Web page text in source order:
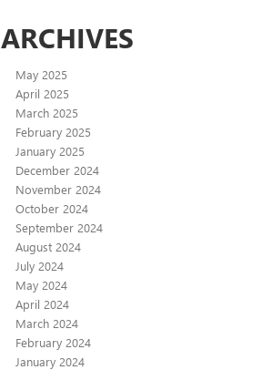
ARCHIVES
May 2025
April 2025
March 2025
February 2025
January 2025
December 2024
November 2024
October 2024
September 2024
August 2024
July 2024
May 2024
April 2024
March 2024
February 2024
January 2024